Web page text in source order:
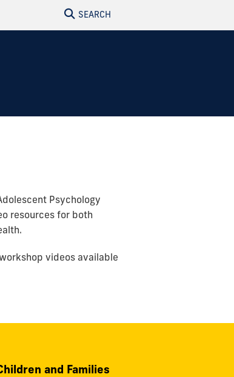
SEARCH
Psychology
resources for both
videos available
and Families